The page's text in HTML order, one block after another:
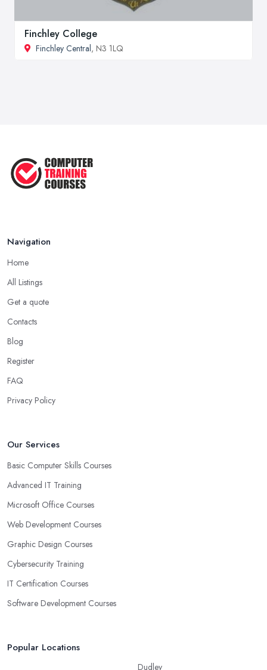
Finchley College
Finchley Central, N3 1LQ
Navigation
Home
All Listings
Get a quote
Contacts
Blog
Register
FAQ
Privacy Policy
Our Services
Basic Computer Skills Courses
Advanced IT Training
Microsoft Office Courses
Web Development Courses
Graphic Design Courses
Cybersecurity Training
IT Certification Courses
Software Development Courses
Popular Locations
Dudley